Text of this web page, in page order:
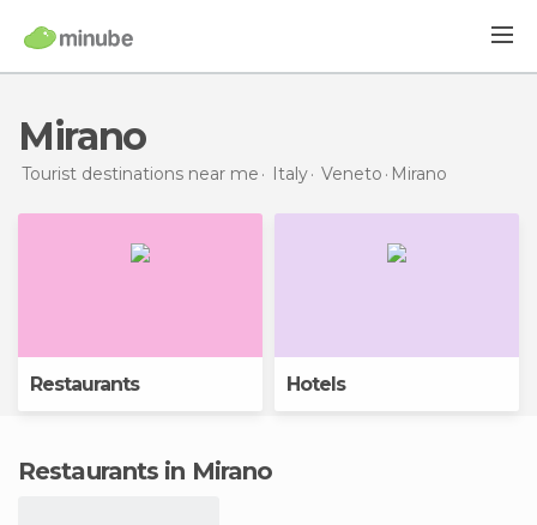
Mirano
Tourist destinations near me Italy Veneto Mirano
Restaurants Hotels
Restaurants in Mirano